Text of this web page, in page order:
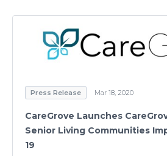
Press Release Mar 18, 2020
CareGrove Launches
Senior Living Communities
19